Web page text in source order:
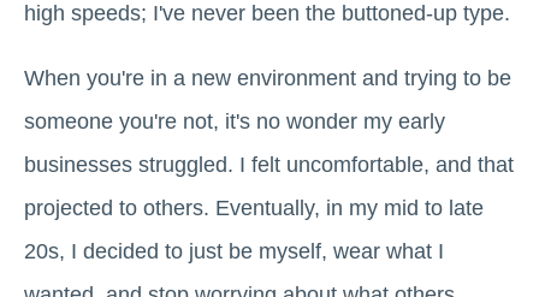
high speeds; I've never been the buttoned-up type.
When you're in a new environment and trying to be
someone you're not, it's no wonder my early
businesses struggled. I felt uncomfortable, and that
projected to others. Eventually, in my mid to late
20s, I decided to just be myself, wear what I